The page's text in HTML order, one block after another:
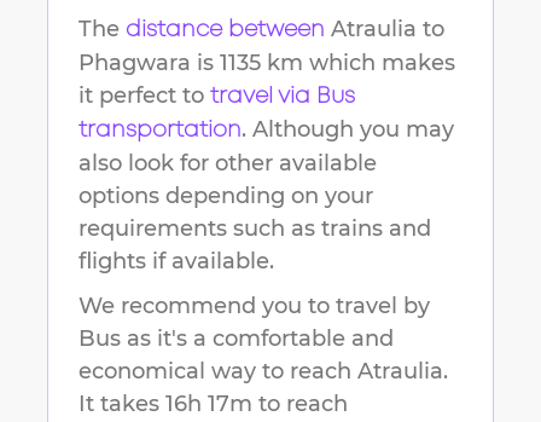
The distance between Atraulia to
Phagwara is 1135 km which makes
it perfect to travel via Bus
transportation. Although you may
also look for other available
options depending on your
requirements such as trains and
flights if available.
We recommend you to travel by
Bus as it's a comfortable and
economical way to reach Atraulia.
It takes 16h 17m to reach